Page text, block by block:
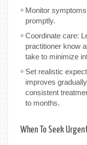
Monitor
promptly.
Coordinate care:
practitioner know
take to minimize
Set realistic
improves
consistent
to months.
When To Seek